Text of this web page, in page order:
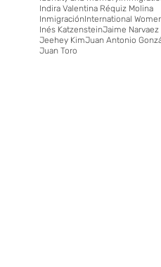
Indira Valentina Réquiz Molina
InmigraciónInternational
Inés KatzensteinJaime Narvaez
Jeehey KimJuan Antonio
Juan Toro